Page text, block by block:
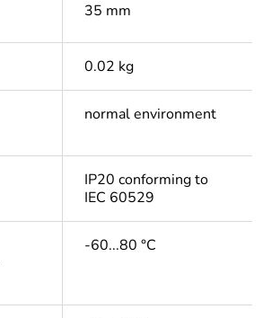
35 mm
0.02 kg
normal environment
IP20 conforming to
IEC 60529
-60...80 °C